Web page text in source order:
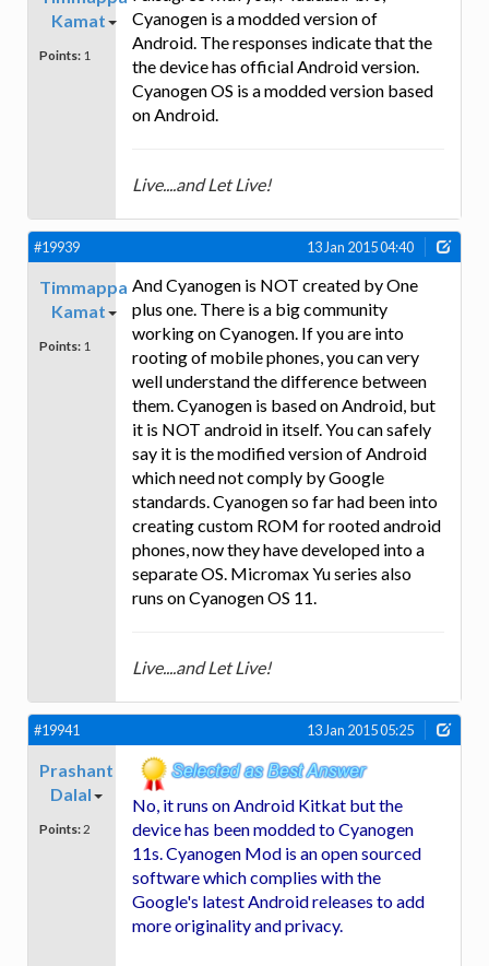
Kamat
Points: 1
Cyanogen is a modded version of
Android. The responses indicate that the
the device has official Android version.
Cyanogen OS is a modded version based
on Android.
Live....and Let Live!
#19939 13 Jan 2015 04:40
Timmappa
Kamat
Points: 1
And Cyanogen is NOT created by One
plus one. There is a big community
working on Cyanogen. If you are into
rooting of mobile phones, you can very
well understand the difference between
them. Cyanogen is based on Android, but
it is NOT android in itself. You can safely
say it is the modified version of Android
which need not comply by Google
standards. Cyanogen so far had been into
creating custom ROM for rooted android
phones, now they have developed into a
separate OS. Micromax Yu series also
runs on Cyanogen OS 11.
Live....and Let Live!
#19941 13 Jan 2015 05:25
Prashant
Dalal
Points: 2
No, it runs on Android Kitkat but the
device has been modded to Cyanogen
11s. Cyanogen Mod is an open sourced
software which complies with the
Google's latest Android releases to add
more originality and privacy.